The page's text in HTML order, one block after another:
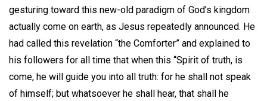
gesturing toward this new-old paradigm of God’s kingdom
actually come on earth, as Jesus repeatedly announced. He
had called this revelation “the Comforter” and explained to
his followers for all time that when this “Spirit of truth, is
come, he will guide you into all truth: for he shall not speak
of himself; but whatsoever he shall hear, that shall he